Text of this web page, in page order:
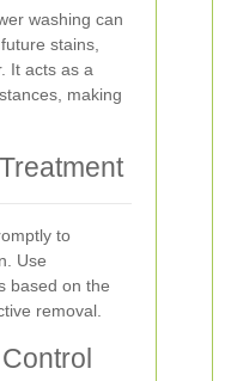
washing can
stains,
It acts as a
making
to
Use
based on the
removal.